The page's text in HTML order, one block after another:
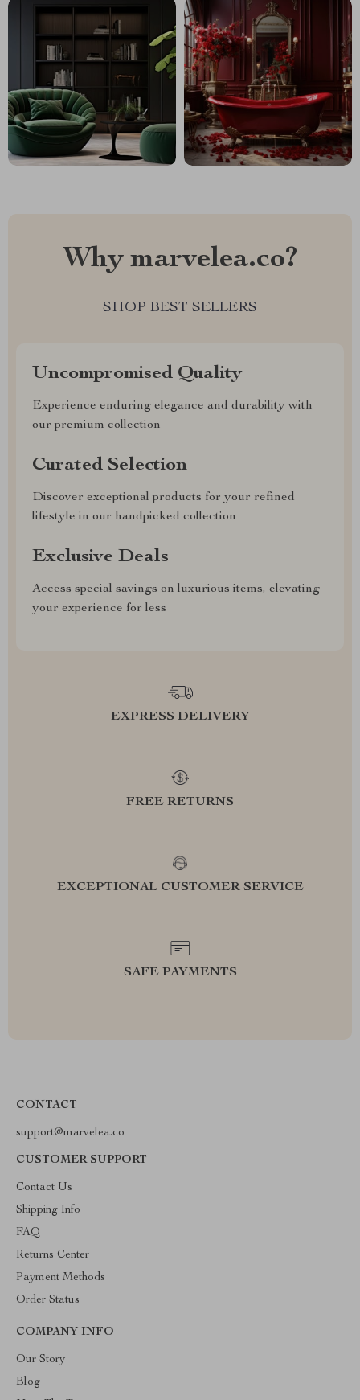
Why marvelea.co?
SHOP BEST SELLERS
Uncompromised Quality
Experience enduring elegance and durability with
our premium collection
Curated Selection
Discover exceptional products for your refined
lifestyle in our handpicked collection
Exclusive Deals
Access special savings on luxurious items, elevating
your experience for less
EXPRESS DELIVERY
FREE RETURNS
EXCEPTIONAL CUSTOMER SERVICE
SAFE PAYMENTS
CONTACT
support@marvelea.co
CUSTOMER SUPPORT
Contact Us
Shipping Info
FAQ
Returns Center
Payment Methods
Order Status
COMPANY INFO
Our Story
Blog